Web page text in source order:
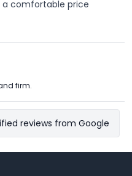
a comfortable price
firm.
reviews from Google